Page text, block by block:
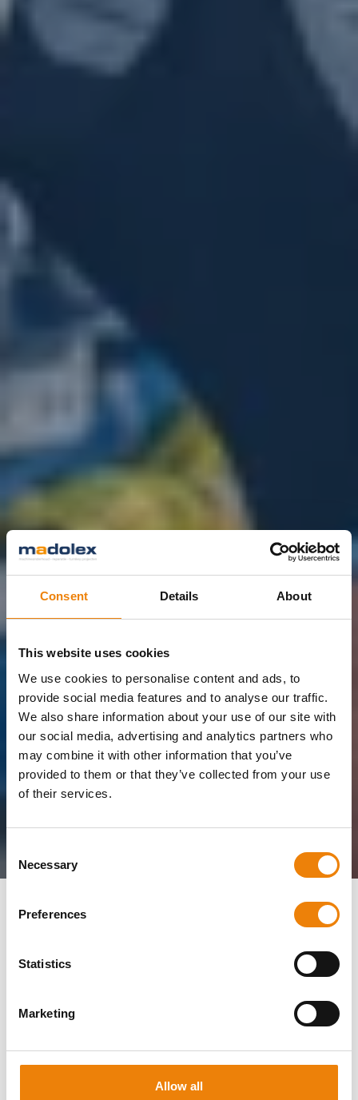
Consent Details About
This website uses cookies
We use cookies to personalise content and ads, to
provide social media features and to analyse our traffic.
We also share information about your use of our site with
our social media, advertising and analytics partners who
may combine it with other information that you’ve
provided to them or that they’ve collected from your use
of their services.
Selection
Necessary
Preferences
Statistics
Marketing
Allow all
We are looking for an
Electrical Engineer!
Madolex from Roermond makes custom machines and
machine parts.
Carrying out electrical work correctly and precisely is